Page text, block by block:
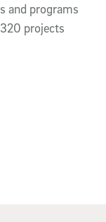
and programs
projects